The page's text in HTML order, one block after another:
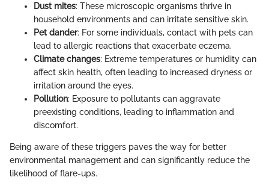
Dust mites: These microscopic organisms thrive in
household environments and can irritate sensitive skin.
Pet dander: For some individuals, contact with pets can
lead to allergic reactions that exacerbate eczema.
Climate changes: Extreme temperatures or humidity can
affect skin health, often leading to increased dryness or
irritation around the eyes.
Pollution: Exposure to pollutants can aggravate
preexisting conditions, leading to inflammation and
discomfort.
Being aware of these triggers paves the way for better
environmental management and can significantly reduce the
likelihood of flare-ups.